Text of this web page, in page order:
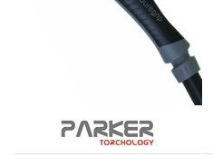
Add to Cart